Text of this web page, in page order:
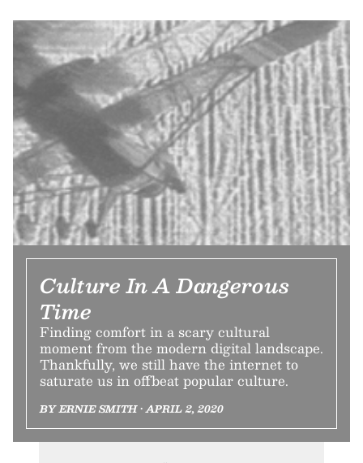
Culture In A Dangerous
Time
Finding comfort in a scary cultural
moment from the modern digital landscape.
Thankfully, we still have the internet to
saturate us in offbeat popular culture.
BY ERNIE SMITH • APRIL 2, 2020